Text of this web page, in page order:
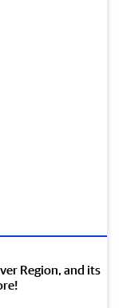
Region, and its